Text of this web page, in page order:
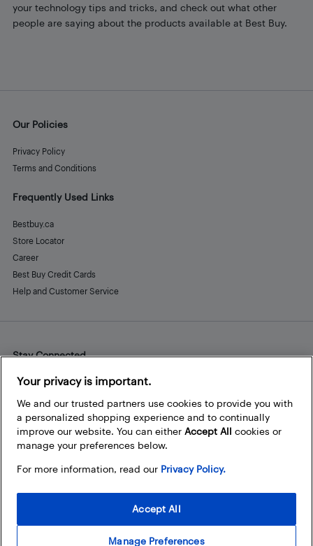
your technology tips and tricks, and check out what other
people are saying about the products available at Best Buy.
Our Policies
Privacy Policy
Terms and Conditions
Frequently Used Links
Bestbuy.ca
Store Locator
Career
Best Buy Credit Cards
Help and Customer Service
Stay Connected
Facebook
Instagram
Pinterest
LinkedInYouTube
Your privacy is important.
We and our trusted partners use cookies to provide you with
a personalized shopping experience and to continually
improve our website. You can either Accept All cookies or
manage your preferences below.
For more information, read our Privacy Policy.
Manage Preferences
Accept All